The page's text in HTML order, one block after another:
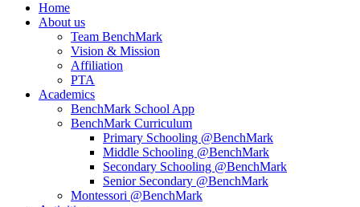
Home
About us
Team BenchMark
Vision & Mission
Affiliation
PTA
Academics
BenchMark School App
BenchMark Curriculum
Primary Schooling @BenchMark
Middle Schooling @BenchMark
Secondary Schooling @BenchMark
Senior Secondary @BenchMark
Montessori @BenchMark